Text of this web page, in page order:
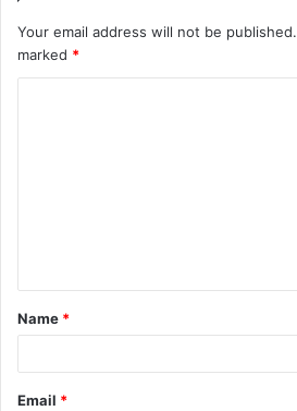
Your email address will not be published.
marked *
t
*
Name *
Email *